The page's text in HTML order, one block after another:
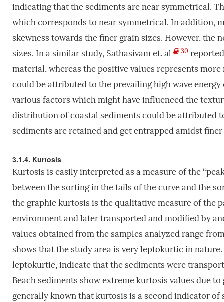
indicating that the sediments are near symmetrical.
which corresponds to near symmetrical. In addition,
skewness towards the finer grain sizes. However, the
sizes. In a similar study, Sathasivam et. al
30
material, whereas the positive values represents
could be attributed to the prevailing high wave
various factors which might have influenced the
distribution of coastal sediments could be attributed
sediments are retained and get entrapped amidst
3.1.4. Kurtosis
Kurtosis is easily interpreted as a measure of the
between the sorting in the tails of the curve and the
the graphic kurtosis is the qualitative measure of the
environment and later transported and modified by
values obtained from the samples analyzed range
shows that the study area is very leptokurtic in
leptokurtic, indicate that the sediments were
Beach sediments show extreme kurtosis values due
generally known that kurtosis is a second indicator